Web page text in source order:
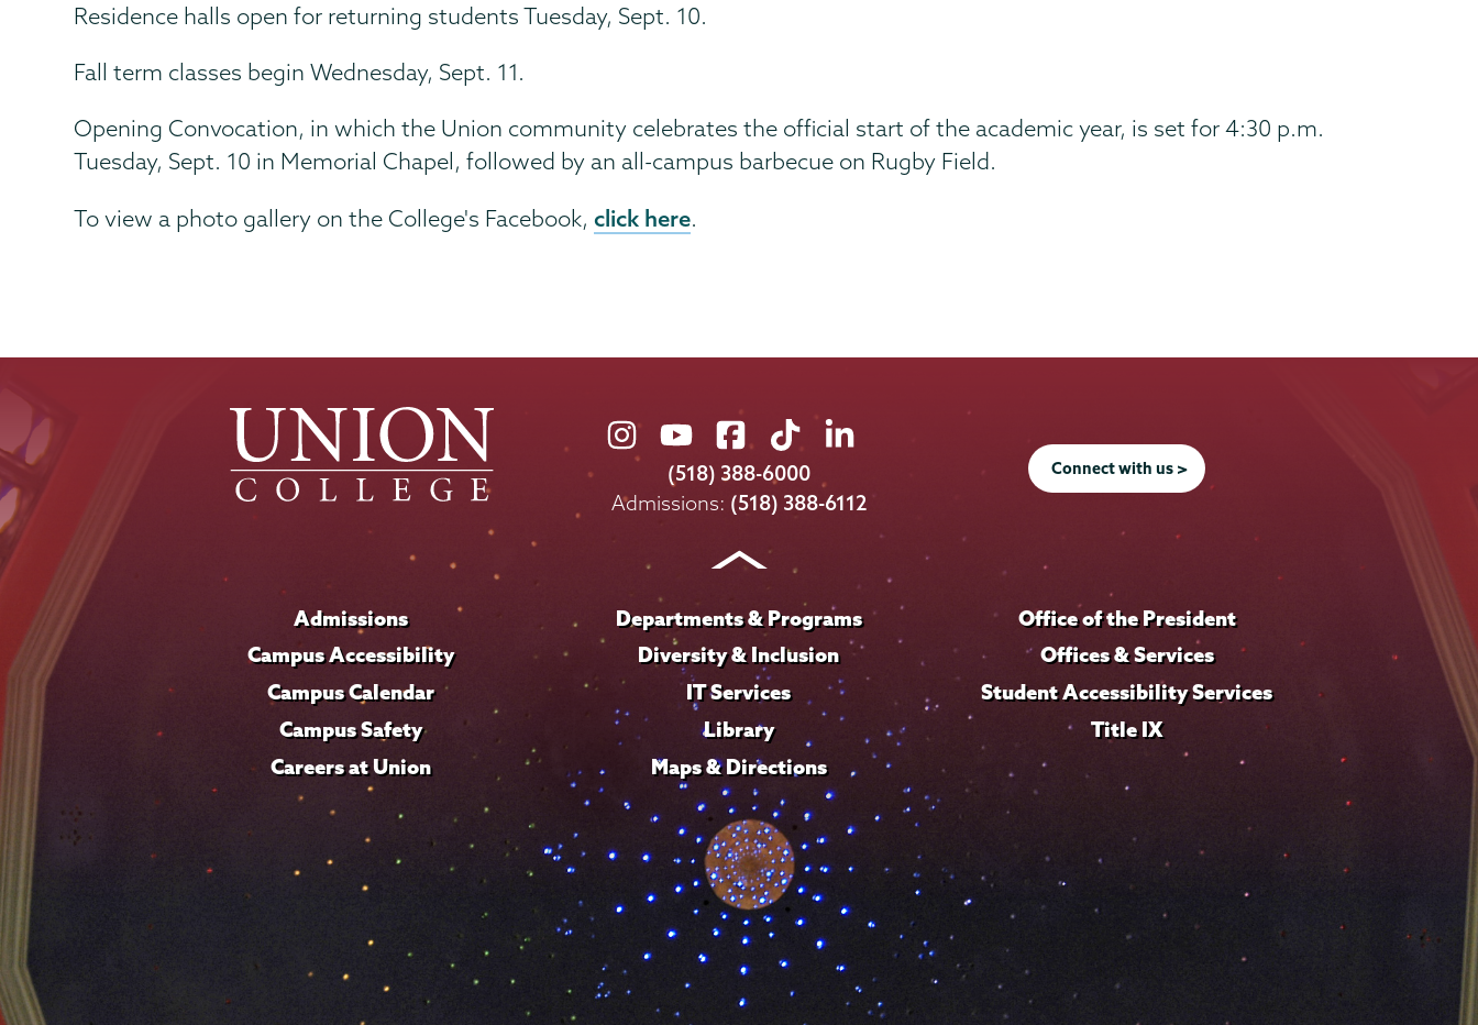
Residence halls open for returning students Tuesday, Sept. 10.
Fall term classes begin Wednesday, Sept. 11.
Opening Convocation, in which the Union community celebrates the official start of the academic year, is set for 4:30 p.m.
Tuesday, Sept. 10 in Memorial Chapel, followed by an all-campus barbecue on Rugby Field.
To view a photo gallery on the College's Facebook,click here.
Union
College
on
Union
College
on
Union
College
on
Union
College
on
Union
on
LinkedIn
(518) 388-6000
Admissions: (518) 388-6112
Connect with us >
Admissions
Campus Accessibility
Campus Calendar
Campus Safety
Careers at Union
Departments & Programs
Diversity & Inclusion
IT Services
Library
Maps & Directions
Office of the President
Offices & Services
Student Accessibility Services
Title IX